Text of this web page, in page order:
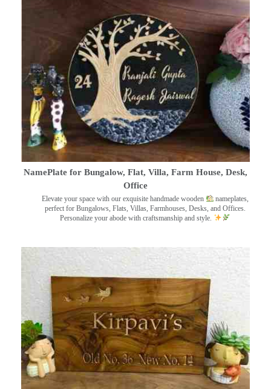
NamePlate for Bungalow, Flat, Villa, Farm House, Desk,
Office
Elevate your space with our exquisite handmade wooden
nameplates,
perfect for Bungalows, Flats, Villas, Farmhouses, Desks, and Offices.
Personalize your abode with craftsmanship and style.